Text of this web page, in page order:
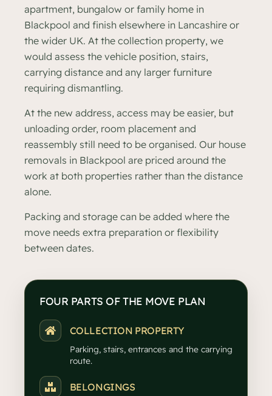
apartment, bungalow or family home in
Blackpool and finish elsewhere in Lancashire or
the wider UK. At the collection property, we
would assess the vehicle position, stairs,
carrying distance and any larger furniture
requiring dismantling.
At the new address, access may be easier, but
unloading order, room placement and
reassembly still need to be organised. Our house
removals in Blackpool are priced around the
work at both properties rather than the distance
alone.
Packing and storage can be added where the
move needs extra preparation or flexibility
between dates.
FOUR PARTS OF THE MOVE PLAN
COLLECTION PROPERTY
Parking, stairs, entrances and the carrying
route.
BELONGINGS